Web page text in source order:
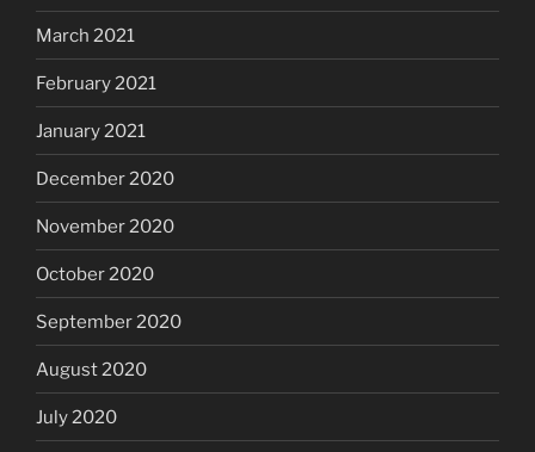
March 2021
February 2021
January 2021
December 2020
November 2020
October 2020
September 2020
August 2020
July 2020